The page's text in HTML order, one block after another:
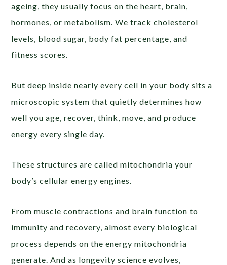
ageing, they usually focus on the heart, brain,
hormones, or metabolism. We track cholesterol
levels, blood sugar, body fat percentage, and
fitness scores.
But deep inside nearly every cell in your body sits a
microscopic system that quietly determines how
well you age, recover, think, move, and produce
energy every single day.
These structures are called mitochondria your
body’s cellular energy engines.
From muscle contractions and brain function to
immunity and recovery, almost every biological
process depends on the energy mitochondria
generate. And as longevity science evolves,